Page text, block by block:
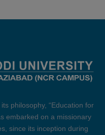
philosophy, “Education for
embarked on a missionary
since its inception during